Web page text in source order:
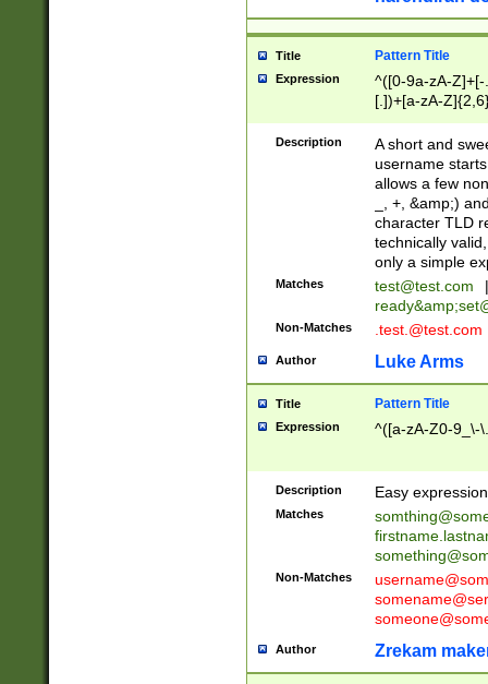
Title Pattern Title
Expression
^([0-9a-zA-
[.])+[a-zA-
Description
A short and
username
allows a few
_, +, &amp;)
character TLD
technically
only a simple
Matches test@test.com
|
ready&amp;
Non-Matches .test.@test.com
Author Luke Arms
Title Pattern Title
Expression ^([a-zA-Z0-9_\-
Description Easy
Matches
Non-Matches
Author Zrekam